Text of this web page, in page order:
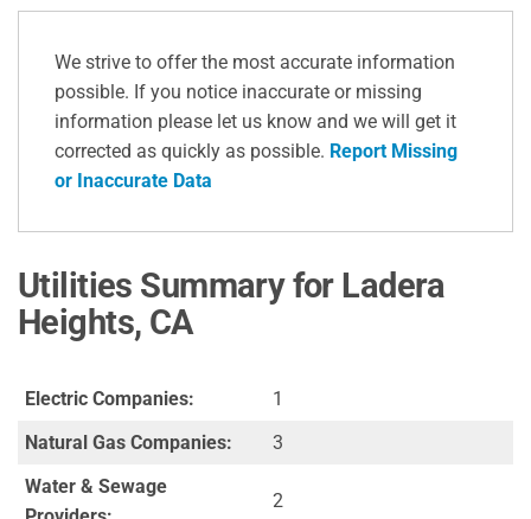
We strive to offer the most accurate information
possible. If you notice inaccurate or missing
information please let us know and we will get it
corrected as quickly as possible. Report Missing
or Inaccurate Data
Utilities Summary for Ladera
Heights, CA
Electric Companies:
1
Natural Gas Companies:
3
Water & Sewage
2